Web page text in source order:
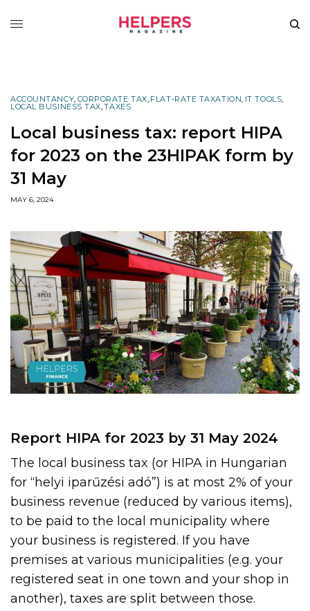
ACCOUNTANCY, CORPORATE TAX, FLAT-RATE TAXATION, IT TOOLS,
LOCAL BUSINESS TAX,TAXES
Local business tax: report HIPA
for 2023 on the 23HIPAK form by
31 May
MAY 6, 2024
Report HIPA for 2023 by 31 May 2024
The local business tax (or HIPA in Hungarian
for “helyi iparűzési adó”) is at most 2% of your
business revenue (reduced by various items),
to be paid to the local municipality where
your business is registered. If you have
premises at various municipalities (e.g. your
registered seat in one town and your shop in
another), taxes are split between those.